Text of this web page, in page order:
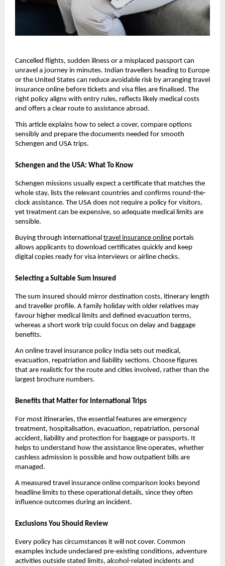
Cancelled flights, sudden illness or a misplaced passport can
unravel a journey in minutes. Indian travellers heading to Europe
or the United States can reduce avoidable risk by arranging travel
insurance online before tickets and visa files are finalised. The
right policy aligns with entry rules, reflects likely medical costs
and offers a clear route to assistance abroad.
This article explains how to select a cover, compare options
sensibly and prepare the documents needed for smooth
Schengen and USA trips.
Schengen and the USA: What To Know
Schengen missions usually expect a certificate that matches the
whole stay, lists the relevant countries and confirms round-the-
clock assistance. The USA does not require a policy for visitors,
yet treatment can be expensive, so adequate medical limits are
sensible.
Buying through international travel insurance online portals
allows applicants to download certificates quickly and keep
digital copies ready for visa interviews or airline checks.
Selecting a Suitable Sum Insured
The sum insured should mirror destination costs, itinerary length
and traveller profile. A family holiday with older relatives may
favour higher medical limits and defined evacuation terms,
whereas a short work trip could focus on delay and baggage
benefits.
An online travel insurance policy India sets out medical,
evacuation, repatriation and liability sections. Choose figures
that are realistic for the route and cities involved, rather than the
largest brochure numbers.
Benefits that Matter for International Trips
For most itineraries, the essential features are emergency
treatment, hospitalisation, evacuation, repatriation, personal
accident, liability and protection for baggage or passports. It
helps to understand how the assistance line operates, whether
cashless admission is possible and how outpatient bills are
managed.
A measured travel insurance online comparison looks beyond
headline limits to these operational details, since they often
influence outcomes during an incident.
Exclusions You Should Review
Every policy has circumstances it will not cover. Common
examples include undeclared pre-existing conditions, adventure
activities outside stated limits, alcohol-related incidents and